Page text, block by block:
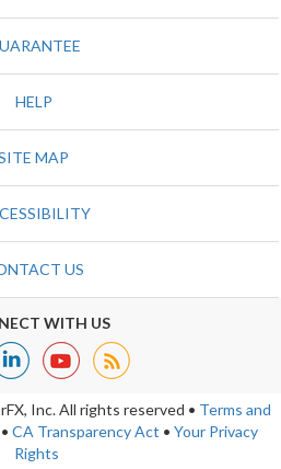
HELP
MAP
US
WITH US
Inc.All rights reserved • Terms and
• CA Transparency Act • Your Privacy
Rights